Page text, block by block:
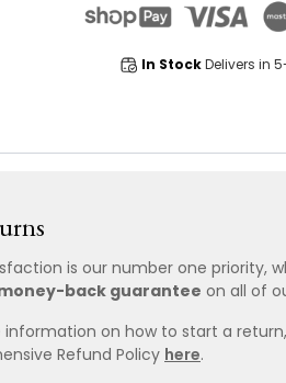
In StockDelivers in
is our number one priority,
back guarantee on all of
information on how to start a
Refund Policy here.